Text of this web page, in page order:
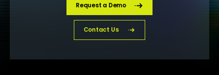
Request a Demo
Contact Us